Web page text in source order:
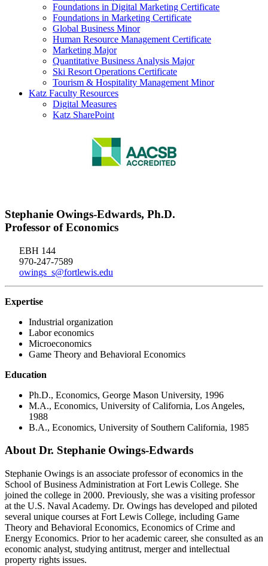
Foundations in Digital Marketing Certificate
Foundations in Marketing Certificate
Global Business Minor
Human Resource Management Certificate
Marketing Major
Quantitative Business Analysis Major
Ski Resort Operations Certificate
Tourism & Hospitality Management Minor
Katz Faculty Resources
Digital Measures
Katz SharePoint
Stephanie Owings-Edwards, Ph.D.
Professor of Economics
EBH 144
970-247-7589
owings_s@fortlewis.edu
Expertise
Industrial organization
Labor economics
Microeconomics
Game Theory and Behavioral Economics
Education
Ph.D., Economics, George Mason University, 1996
M.A., Economics, University of California, Los Angeles,
1988
B.A., Economics, University of Southern California, 1985
About Dr. Stephanie Owings-Edwards
Stephanie Owings is an associate professor of economics in the
School of Business Administration at Fort Lewis College. She
joined the college in 2000. Previously, she was a visiting professor
at the U.S. Naval Academy. Dr. Owings has developed and piloted
several unique courses at Fort Lewis College, including Game
Theory and Behavioral Economics, Economics of Crime and
Energy Economics. Prior to her academic career, she consulted as an
economic analyst, studying antitrust, merger and intellectual
property rights issues.